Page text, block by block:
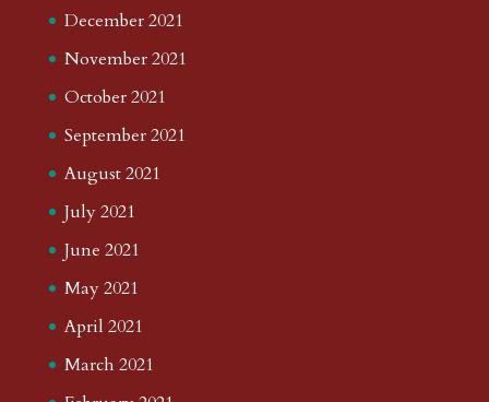
December 2021
November 2021
October 2021
September 2021
August 2021
July 2021
June 2021
May 2021
April 2021
March 2021